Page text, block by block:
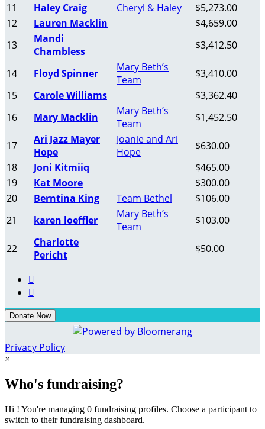
11
Haley Craig Cheryl & Haley
$5,273.00
12
Lauren Macklin
$4,659.00
13
Mandi
Chambless
$3,412.50
14 Floyd Spinner
Mary Beth’s
Team
$3,410.00
15
Carole Williams
$3,362.40
16
Mary Macklin
Mary Beth’s
Team
$1,452.50
17
Ari Jazz Mayer
Hope
Joanie and Ari
Hope
$630.00
18
Joni Kitmiiq
$465.00
19
Kat Moore
$300.00
20
Berntina King Team Bethel
$106.00
21
karen loeffler
Mary Beth’s
Team
$103.00
22
Charlotte
Pericht
$50.00


Donate Now
Privacy Policy
×
Who's fundraising?
Hi ! You're managing 0 fundraising profiles. Choose a participant to
switch to their fundraising dashboard.